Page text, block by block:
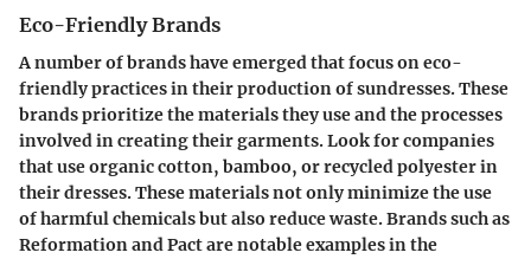
Eco-Friendly Brands
A number of brands have emerged that focus on eco-
friendly practices in their production of sundresses. These
brands prioritize the materials they use and the processes
involved in creating their garments. Look for companies
that use organic cotton, bamboo, or recycled polyester in
their dresses. These materials not only minimize the use
of harmful chemicals but also reduce waste. Brands such as
Reformation and Pact are notable examples in the